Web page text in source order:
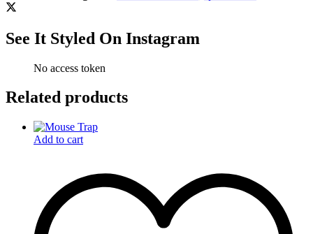
See It Styled On Instagram
No access token
Related products
Add to cart